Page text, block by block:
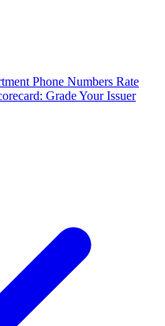
Phone Numbers Rate
Grade Your Issuer